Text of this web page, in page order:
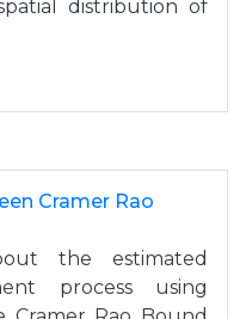
distribution of
Cramer Rao
the estimated
process using